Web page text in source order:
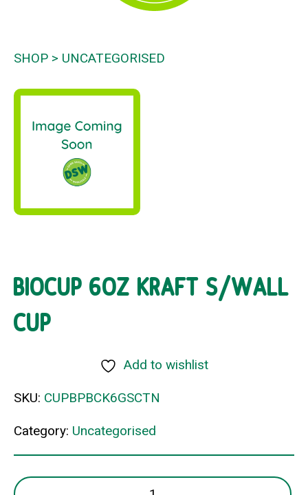
SHOP UNCATEGORISED
BIOCUP 6OZ KRAFT S/WALL
CUP
Add to wishlist
SKU: CUPBPBCK6GSCTN
Category: Uncategorised
BIOCUP